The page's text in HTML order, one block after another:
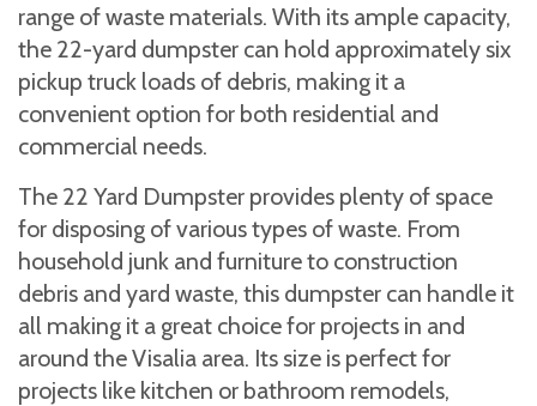
range of waste materials. With its ample capacity,
the 22-yard dumpster can hold approximately six
pickup truck loads of debris, making it a
convenient option for both residential and
commercial needs.
The 22 Yard Dumpster provides plenty of space
for disposing of various types of waste. From
household junk and furniture to construction
debris and yard waste, this dumpster can handle it
all making it a great choice for projects in and
around the Visalia area. Its size is perfect for
projects like kitchen or bathroom remodels,